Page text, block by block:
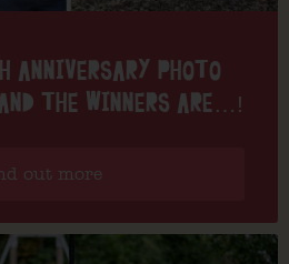
ANNIVERSARY PHOTO
THE WINNERS ARE…!
out more